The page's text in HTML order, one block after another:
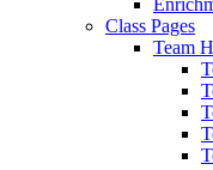
Class Pages
Team